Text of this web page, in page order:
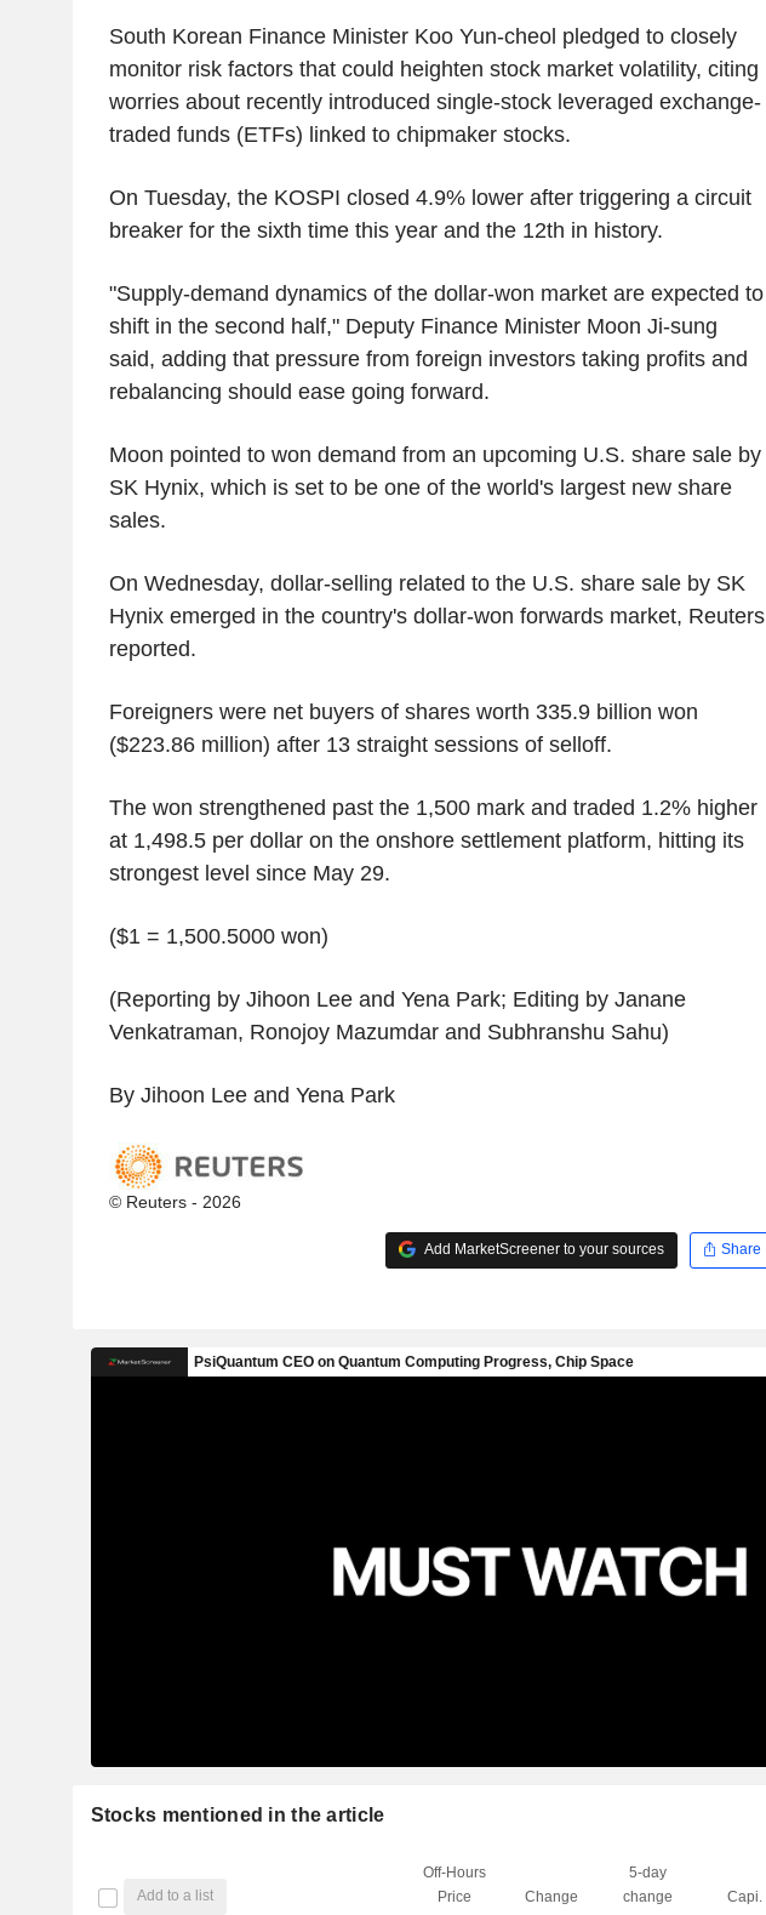
South Korean Finance Minister Koo Yun-cheol pledged to closely
monitor risk factors that could heighten stock market volatility, citing
worries about recently introduced single-stock leveraged exchange-
traded funds (ETFs) linked to chipmaker stocks.
On Tuesday, the KOSPI closed 4.9% lower after triggering a circuit
breaker for the sixth time this year and the 12th in history.
"Supply-demand dynamics of the dollar-won market are expected to
shift in the second half," Deputy Finance Minister Moon Ji-sung
said, adding that pressure from foreign investors taking profits and
rebalancing should ease going forward.
Moon pointed to won demand from an upcoming U.S. share sale by
SK Hynix, which is set to be one of the world's largest new share
sales.
On Wednesday, dollar-selling related to the U.S. share sale by SK
Hynix emerged in the country's dollar-won forwards market, Reuters
reported.
Foreigners were net buyers of shares worth 335.9 billion won
($223.86 million) after 13 straight sessions of selloff.
The won strengthened past the 1,500 mark and traded 1.2% higher
at 1,498.5 per dollar on the onshore settlement platform, hitting its
strongest level since May 29.
($1 = 1,500.5000 won)
(Reporting by Jihoon Lee and Yena Park; Editing by Janane
Venkatraman, Ronojoy Mazumdar and Subhranshu Sahu)
By Jihoon Lee and Yena Park
© Reuters - 2026
Add MarketScreener to your sources Share
Stocks mentioned in the article
Add to a list
Off-Hours
Price
Change
5-day
change
Capi.